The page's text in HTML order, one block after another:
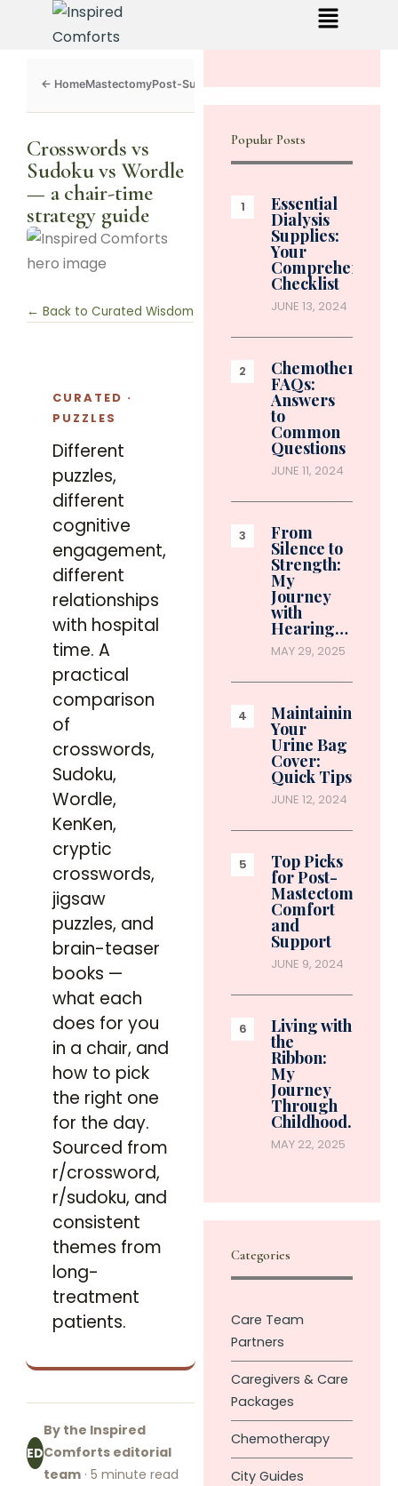
MastectomyPost-SurgeryDialysisChemoCaregiversToolkit
Crosswords vs
Sudoku vs Wordle
— a chair-time
strategy guide
← Back to Curated Wisdom
CURATED ·
PUZZLES
Different
puzzles,
different
cognitive
engagement,
different
relationships
with hospital
time. A
practical
comparison
of
crosswords,
Sudoku,
Wordle,
KenKen,
cryptic
crosswords,
jigsaw
puzzles, and
brain-teaser
books —
what each
does for you
in a chair, and
how to pick
the right one
for the day.
Sourced from
r/crossword,
r/sudoku, and
consistent
themes from
long-
treatment
patients.
ED
By the Inspired
Comforts editorial
team · 5 minute read
Popular Posts
Essential
Dialysis
Supplies:
Your
Comprehensive
Checklist
JUNE 13, 2024
Chemotherapy
FAQs:
Answers
to
Common
Questions
JUNE 11, 2024
From
Silence to
Strength:
My
Journey
with
Hearing…
MAY 29, 2025
Maintaining
Your
Urine Bag
Cover:
Quick Tips
JUNE 12, 2024
Top Picks
for Post-
Mastectomy
Comfort
and
Support
JUNE 9, 2024
Living with
the
Ribbon:
My
Journey
Through
Childhood…
MAY 22, 2025
Categories
Care Team
Partners
Caregivers & Care
Packages
Chemotherapy
City Guides